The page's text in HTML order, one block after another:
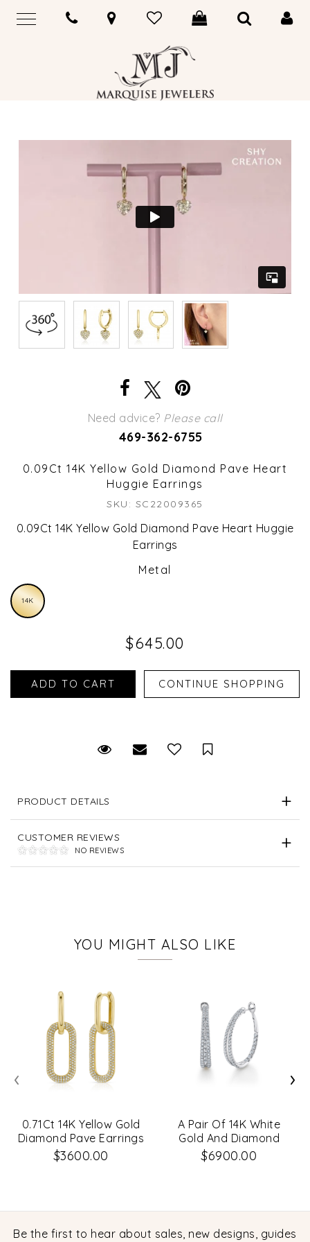
Need advice? Please call
469-362-6755
0.09Ct 14K Yellow Gold Diamond Pave Heart
Huggie Earrings
SKU: SC22009365
0.09Ct 14K Yellow Gold Diamond Pave Heart Huggie
Earrings
Metal
14K
$645.00
Request Viewing
Email to a friendSave for Later
PRODUCT DETAILS
CUSTOMER REVIEWS
NO REVIEWS
YOU MIGHT ALSO LIKE
0.71Ct 14K Yellow Gold
Diamond Pave Earrings
$3600.00
A Pair Of 14K White
Gold And Diamond
Oval-Shaped Hoop
Earrings That Are Set
$6900.00
‹ ›
Be the first to hear about sales, new designs, guides